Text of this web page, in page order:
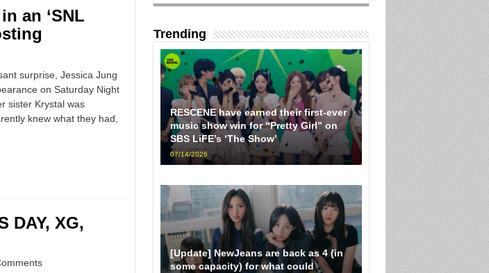
an ‘SNL
surprise, Jessica Jung
on Saturday Night
sister Krystal was
knew what they had,
DAY, XG,
Trending
RESCENE have earned their first-ever
music show win for “Pretty Girl” on
SBS LiFE’s ‘The Show’
07/14/2026
[Update] NewJeans are back as 4 (in
some capacity) for what could